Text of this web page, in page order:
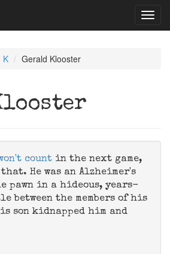
K Gerald Klooster
count in the next game,
He was an Alzheimer's
pawn in a hideous, years-
between the members of his
son kidnapped him and